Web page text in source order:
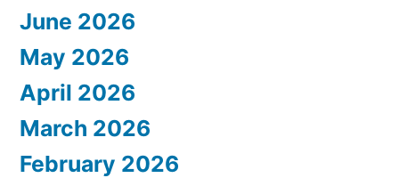
June 2026
May 2026
April 2026
March 2026
February 2026